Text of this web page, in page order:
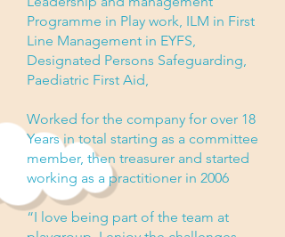
Programme in Play work, ILM in First
Line Management in EYFS,
Designated Persons Safeguarding,
Paediatric First Aid,
Worked for the company for over 18
Years in total starting as a committee
member, then treasurer and started
working as a practitioner in 2006
“I love being part of the team at